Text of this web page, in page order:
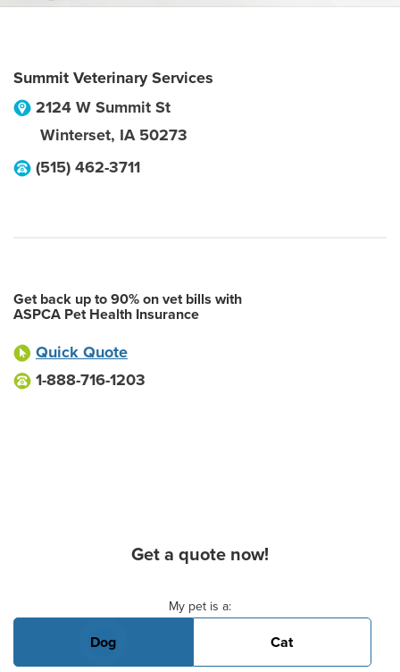
Summit Veterinary Services
2124 W Summit St
Winterset, IA 50273
(515) 462-3711
Get back up to 90% on vet bills with
ASPCA Pet Health Insurance
Quick Quote
1-888-716-1203
Get a quote now!
My pet is a:
Dog Cat